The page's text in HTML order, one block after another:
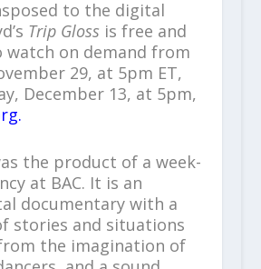
to the digital
Trip Gloss is free and
watch on demand from
29, at 5pm ET,
December 13, at 5pm,
the product of a week-
at BAC. It is an
documentary with a
stories and situations
the imagination of